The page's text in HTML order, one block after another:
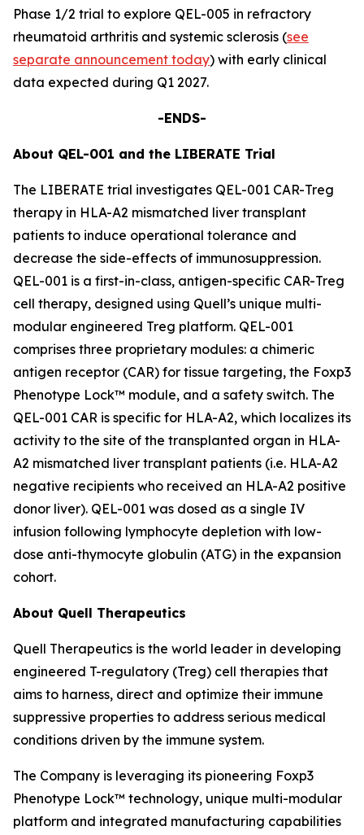
Phase 1/2 trial to explore QEL-005 in refractory
rheumatoid arthritis and systemic sclerosis (see
separate announcement today) with early clinical
data expected during Q1 2027.
-ENDS-
About QEL-001 and the LIBERATE Trial
The LIBERATE trial investigates QEL-001 CAR-Treg
therapy in HLA-A2 mismatched liver transplant
patients to induce operational tolerance and
decrease the side-effects of immunosuppression.
QEL-001 is a first-in-class, antigen-specific CAR-Treg
cell therapy, designed using Quell’s unique multi-
modular engineered Treg platform. QEL-001
comprises three proprietary modules: a chimeric
antigen receptor (CAR) for tissue targeting, the Foxp3
Phenotype Lock™ module, and a safety switch. The
QEL-001 CAR is specific for HLA-A2, which localizes its
activity to the site of the transplanted organ in HLA-
A2 mismatched liver transplant patients (i.e. HLA-A2
negative recipients who received an HLA-A2 positive
donor liver). QEL-001 was dosed as a single IV
infusion following lymphocyte depletion with low-
dose anti-thymocyte globulin (ATG) in the expansion
cohort.
About Quell Therapeutics
Quell Therapeutics is the world leader in developing
engineered T-regulatory (Treg) cell therapies that
aims to harness, direct and optimize their immune
suppressive properties to address serious medical
conditions driven by the immune system.
The Company is leveraging its pioneering Foxp3
Phenotype Lock™ technology, unique multi-modular
platform and integrated manufacturing capabilities